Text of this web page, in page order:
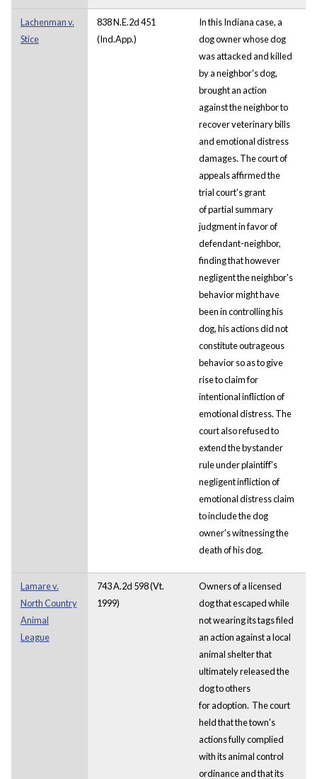
Lachenman v.
Stice
838 N.E.2d 451
(Ind.App.)
In this Indiana case, a
dog owner whose dog
was attacked and killed
by a neighbor's dog,
brought an action
against the neighbor to
recover veterinary bills
and emotional distress
damages. The court of
appeals affirmed the
trial court's grant
of partial summary
judgment in favor of
defendant-neighbor,
finding that however
negligent the neighbor's
behavior might have
been in controlling his
dog, his actions did not
constitute outrageous
behavior so as to give
rise to claim for
intentional infliction of
emotional distress. The
court also refused to
extend the bystander
rule under plaintiff's
negligent infliction of
emotional distress claim
to include the dog
owner's witnessing the
death of his dog.
Lamare v.
North Country
Animal
League
743 A.2d 598 (Vt.
1999)
Owners of a licensed
dog that escaped while
not wearing its tags filed
an action against a local
animal shelter that
ultimately released the
dog to others
for adoption. The court
held that the town's
actions fully complied
with its animal control
ordinance and that its